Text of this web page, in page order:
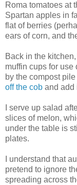
Roma tomatoes at
Spartan apples in
flat of berries
ears of corn, and
Back in the
muffin cups for use
by the compost
off the cob and add
I serve up salad
slices of melon,
under the table is
plates.
I understand that
pretend to ignore
spreading across